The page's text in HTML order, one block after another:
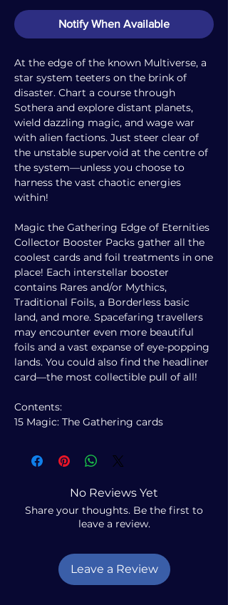
Notify When Available
At the edge of the known Multiverse, a
star system teeters on the brink of
disaster. Chart a course through
Sothera and explore distant planets,
wield dazzling magic, and wage war
with alien factions. Just steer clear of
the unstable supervoid at the centre of
the system—unless you choose to
harness the vast chaotic energies
within!
Magic the Gathering Edge of Eternities
Collector Booster Packs gather all the
coolest cards and foil treatments in one
place! Each interstellar booster
contains Rares and/or Mythics,
Traditional Foils, a Borderless basic
land, and more. Spacefaring travellers
may encounter even more beautiful
foils and a vast expanse of eye-popping
lands. You could also find the headliner
card—the most collectible pull of all!
Contents:
15 Magic: The Gathering cards
No Reviews Yet
Share your thoughts. Be the first to
leave a review.
Leave a Review